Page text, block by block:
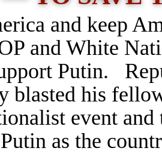
and keep
and White
Putin.
blasted his
event and
as the